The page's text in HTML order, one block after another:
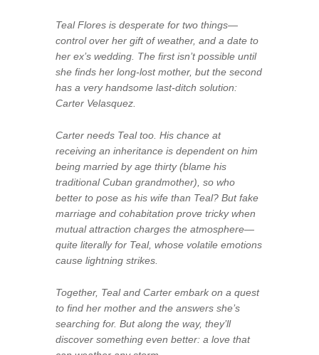
Teal Flores is desperate for two things—
control over her gift of weather, and a date to
her ex’s wedding. The first isn’t possible until
she finds her long-lost mother, but the second
has a very handsome last-ditch solution:
Carter Velasquez.
Carter needs Teal too. His chance at
receiving an inheritance is dependent on him
being married by age thirty (blame his
traditional Cuban grandmother), so who
better to pose as his wife than Teal? But fake
marriage and cohabitation prove tricky when
mutual attraction charges the atmosphere—
quite literally for Teal, whose volatile emotions
cause lightning strikes.
Together, Teal and Carter embark on a quest
to find her mother and the answers she’s
searching for. But along the way, they’ll
discover something even better: a love that